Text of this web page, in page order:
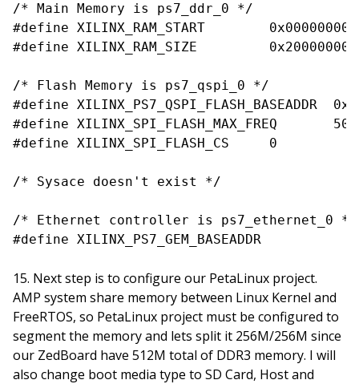
/* Main Memory is ps7_ddr_0 */
#define XILINX_RAM_START	0x00000000
#define XILINX_RAM_SIZE		0x20000000
/* Flash Memory is ps7_qspi_0 */
#define XILINX_PS7_QSPI_FLASH_BASEADDR	0xE000D000
#define XILINX_SPI_FLASH_MAX_FREQ	50000000
#define XILINX_SPI_FLASH_CS	0
/* Sysace doesn't exist */
/* Ethernet controller is ps7_ethernet_0 */
Next step is to configure our PetaLinux project.
AMP system share memory between Linux Kernel and
FreeRTOS, so PetaLinux project must be configured to
segment the memory and lets split it 256M/256M since
our ZedBoard have 512M total of DDR3 memory. I will
also change boot media type to SD Card, Host and